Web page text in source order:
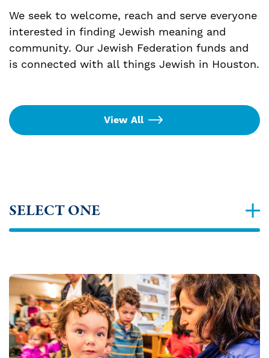
We seek to welcome, reach and serve everyone
interested in finding Jewish meaning and
community. Our Jewish Federation funds and
is connected with all things Jewish in Houston.
View All
SELECT ONE